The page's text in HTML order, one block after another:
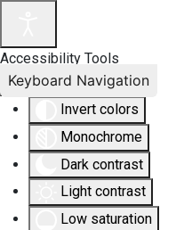
Accessibility Tools
Invert colors
Monochrome
Dark contrast
Light contrast
Low saturation
Keyboard Navigation